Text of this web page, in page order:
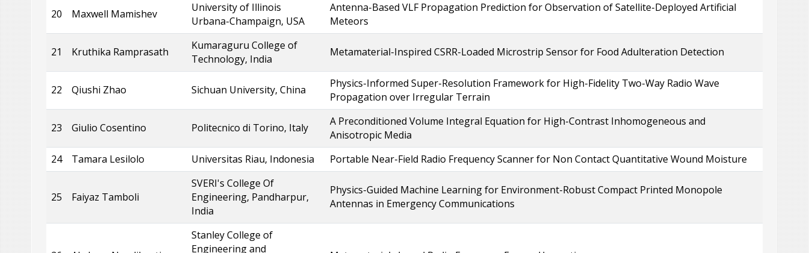
20 Maxwell Mamishev
University of Illinois
Urbana-Champaign, USA
Antenna-Based VLF Propagation Prediction for Observation of Satellite-Deployed Artificial
Meteors
21 Kruthika Ramprasath
Kumaraguru College of
Technology, India
Metamaterial-Inspired CSRR-Loaded Microstrip Sensor for Food Adulteration Detection
22 Qiushi Zhao Sichuan University, China
Physics-Informed Super-Resolution Framework for High-Fidelity Two-Way Radio Wave
Propagation over Irregular Terrain
23 Giulio Cosentino Politecnico di Torino, Italy
A Preconditioned Volume Integral Equation for High-Contrast Inhomogeneous and
Anisotropic Media
24
Tamara Lesilolo Universitas Riau, Indonesia Portable Near-Field Radio Frequency Scanner for Non Contact Quantitative Wound Moisture
25 Faiyaz Tamboli
SVERI's College Of
Engineering, Pandharpur,
India
Physics-Guided Machine Learning for Environment-Robust Compact Printed Monopole
Antennas in Emergency Communications
Stanley College of
Engineering and